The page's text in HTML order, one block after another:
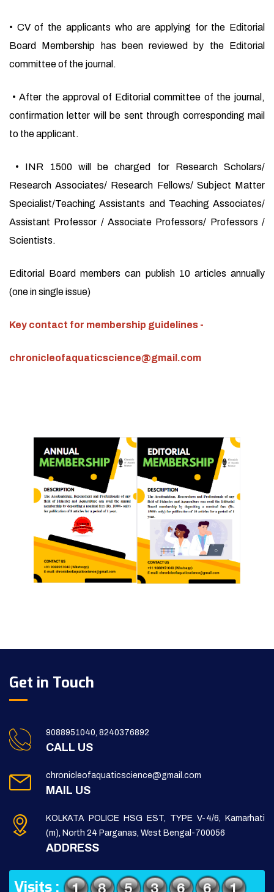
• CV of the applicants who are applying for the Editorial
Board Membership has been reviewed by the Editorial
committee of the journal.
• After the approval of Editorial committee of the journal,
confirmation letter will be sent through corresponding mail
to the applicant.
• INR 1500 will be charged for Research Scholars/
Research Associates/ Research Fellows/ Subject Matter
Specialist/Teaching Assistants and Teaching Associates/
Assistant Professor / Associate Professors/ Professors /
Scientists.
Editorial Board members can publish 10 articles annually
(one in single issue)
Key contact for membership guidelines -
chronicleofaquaticscience@gmail.com
Get in Touch
9088951040, 8240376892
CALL US
chronicleofaquaticscience@gmail.com
MAIL US
KOLKATA POLICE HSG EST, TYPE V-4/6, Kamarhati
(m), North 24 Parganas, West Bengal-700056
ADDRESS
Visits :